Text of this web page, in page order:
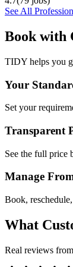
See All
Book with
TIDY helps you
Your
Set your
Transparent
See the full price
Manage
Book,
What
Real reviews